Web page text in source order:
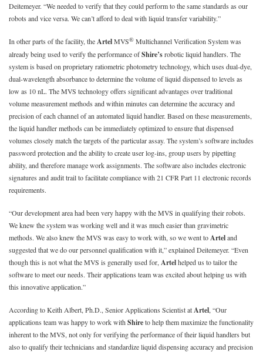
Deitemeyer. “We needed to verify that they could perform to the same standards as our
robots and vice versa. We can’t afford to deal with liquid transfer variability.”
In other parts of the facility, theArtelMVS® Multichannel Verification System was
already being used to verify the performance ofShire’srobotic liquid handlers. The
system is based on proprietary ratiometric photometry technology, which uses dual-dye,
dual-wavelength absorbance to determine the volume of liquid dispensed to levels as
low as 10 nL. The MVS technology offers significant advantages over traditional
volume measurement methods and within minutes can determine the accuracy and
precision of each channel of an automated liquid handler. Based on these measurements,
the liquid handler methods can be immediately optimized to ensure that dispensed
volumes closely match the targets of the particular assay. The system’s software includes
password protection and the ability to create user log-ins, group users by pipetting
ability, and therefore manage work assignments. The software also includes electronic
signatures and audit trail to facilitate compliance with 21 CFR Part 11 electronic records
requirements.
“Our development area had been very happy with the MVS in qualifying their robots.
We knew the system was working well and it was much easier than gravimetric
methods. We also knew the MVS was easy to work with, so we went toArteland
suggested that we do our personnel qualification with it,” explained Deitemeyer. “Even
though this is not what the MVS is generally used for, Artelhelped us to tailor the
software to meet our needs. Their applications team was excited about helping us with
this innovative application.”
According to Keith Albert, Ph.D., Senior Applications Scientist atArtel, “Our
applications team was happy to work with Shireto help them maximize the functionality
inherent to the MVS, not only for verifying the performance of their liquid handlers but
also to qualify their technicians and standardize liquid dispensing accuracy and precision